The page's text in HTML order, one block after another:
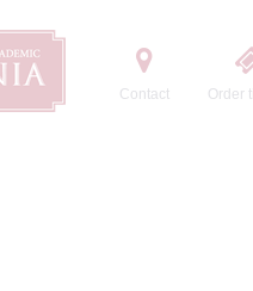
Contact Order